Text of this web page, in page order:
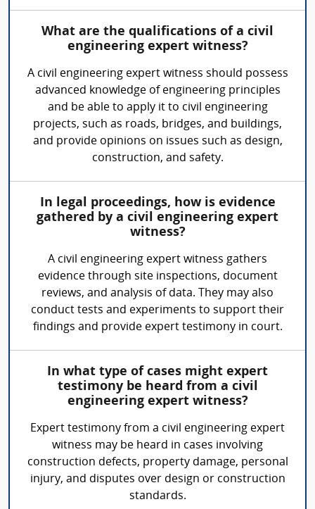
What are the qualifications of a civil
engineering expert witness?
A civil engineering expert witness should possess
advanced knowledge of engineering principles
and be able to apply it to civil engineering
projects, such as roads, bridges, and buildings,
and provide opinions on issues such as design,
construction, and safety.
In legal proceedings, how is evidence
gathered by a civil engineering expert
witness?
A civil engineering expert witness gathers
evidence through site inspections, document
reviews, and analysis of data. They may also
conduct tests and experiments to support their
findings and provide expert testimony in court.
In what type of cases might expert
testimony be heard from a civil
engineering expert witness?
Expert testimony from a civil engineering expert
witness may be heard in cases involving
construction defects, property damage, personal
injury, and disputes over design or construction
standards.